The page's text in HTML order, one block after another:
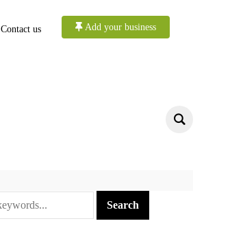
Contact us Add your business